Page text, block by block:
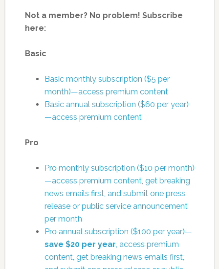
Not a member? No problem! Subscribe
here:
Basic
Basic monthly subscription ($5 per
month)—access premium content
Basic annual subscription ($60 per year)
—access premium content
Pro
Pro monthly subscription ($10 per month)
—access premium content, get breaking
news emails first, and submit one press
release or public service announcement
per month
Pro annual subscription ($100 per year)—
save $20 per year, access premium
content, get breaking news emails first,